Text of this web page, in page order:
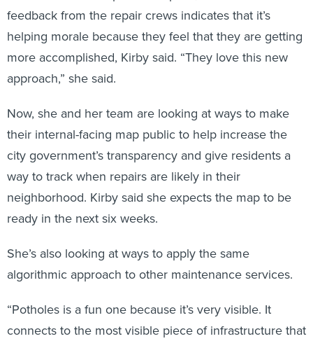
feedback from the repair crews indicates that it’s
helping morale because they feel that they are getting
more accomplished, Kirby said. “They love this new
approach,” she said.
Now, she and her team are looking at ways to make
their internal-facing map public to help increase the
city government’s transparency and give residents a
way to track when repairs are likely in their
neighborhood. Kirby said she expects the map to be
ready in the next six weeks.
She’s also looking at ways to apply the same
algorithmic approach to other maintenance services.
“Potholes is a fun one because it’s very visible. It
connects to the most visible piece of infrastructure that